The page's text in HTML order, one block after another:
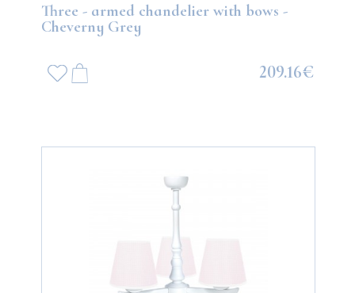
Three - armed chandelier with bows -
Cheverny Grey
209.16€